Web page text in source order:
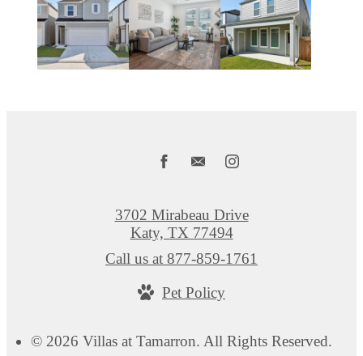
© 2026 Villas at Tamarron. All Rights Reserved.
3702 Mirabeau Drive
Katy, TX 77494
Call us at 877-859-1761
Pet Policy